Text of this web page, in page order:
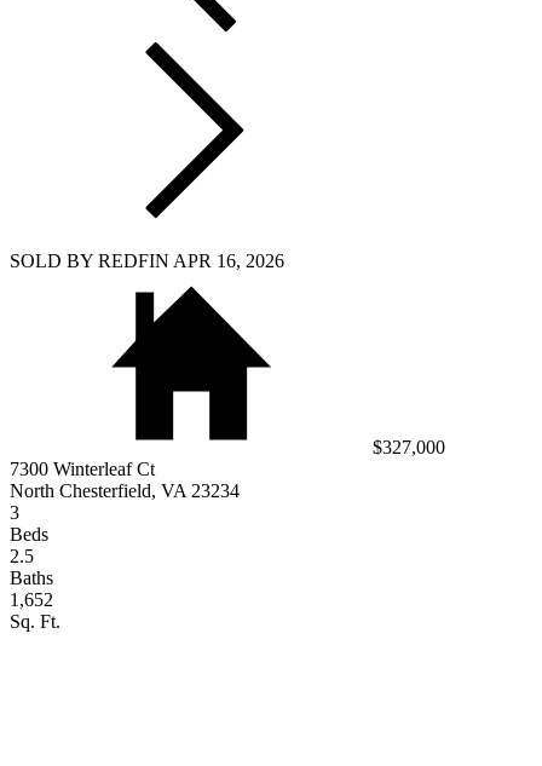
SOLD BY REDFIN APR 16, 2026
$327,000
7300 Winterleaf Ct
North Chesterfield, VA 23234
3
Beds
2.5
Baths
1,652
Sq. Ft.